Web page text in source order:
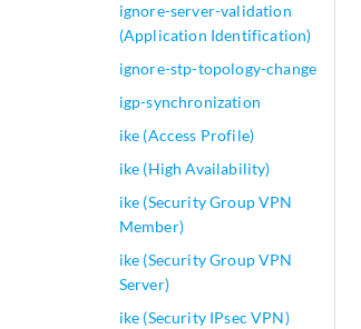
ignore-server-validation
(Application Identification)
ignore-stp-topology-change
igp-synchronization
ike (Access Profile)
ike (High Availability)
ike (Security Group VPN
Member)
ike (Security Group VPN
Server)
ike (Security IPsec VPN)